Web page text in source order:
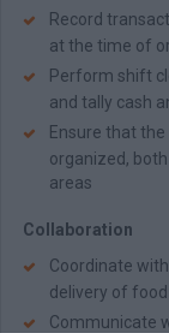
Record
at the time of
Perform shift
and tally cash
Ensure that
organized,
areas
Collaboration
Coordinate
delivery of
Communicate